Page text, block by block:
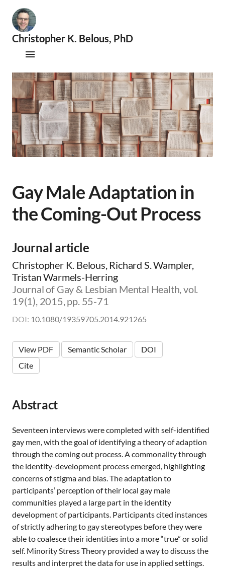
Christopher K. Belous, PhD
x
l
o
g
i
s
t
|
c
a
d
e
c
|
👨‍🏫
E
d
u
a
o
|
🛋️
n
c
i
a
n
Therapy
Supervision
Speaking & Consultations
Gay Male Adaptation in
the Coming-Out Process
Journal article
Christopher K. Belous, Richard S. Wampler,
Tristan Warmels-Herring
Journal of Gay & Lesbian Mental Health, vol.
19(1), 2015, pp. 55-71
DOI: 10.1080/19359705.2014.921265
View PDF Semantic Scholar
DOI
Cite
Abstract
Seventeen interviews were completed with self-identified
gay men, with the goal of identifying a theory of adaption
through the coming out process. A commonality through
the identity-development process emerged, highlighting
concerns of stigma and bias. The adaptation to
participants’ perception of their local gay male
communities played a large part in the identity
development of participants. Participants cited instances
of strictly adhering to gay stereotypes before they were
able to coalesce their identities into a more “true” or solid
self. Minority Stress Theory provided a way to discuss the
results and interpret the data for use in applied settings.